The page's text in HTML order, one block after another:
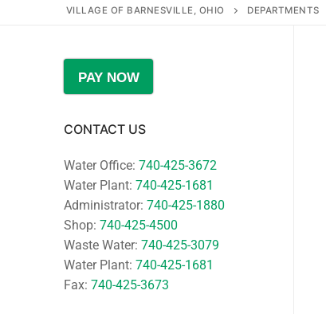
VILLAGE OF BARNESVILLE, OHIO DEPARTMENTS
PAY NOW
CONTACT US
Water Office: 740-425-3672
Water Plant: 740-425-1681
Administrator: 740-425-1880
Shop: 740-425-4500
Waste Water: 740-425-3079
Water Plant: 740-425-1681
Fax: 740-425-3673